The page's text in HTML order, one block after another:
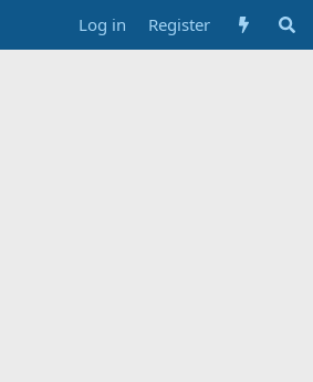
Log in Register